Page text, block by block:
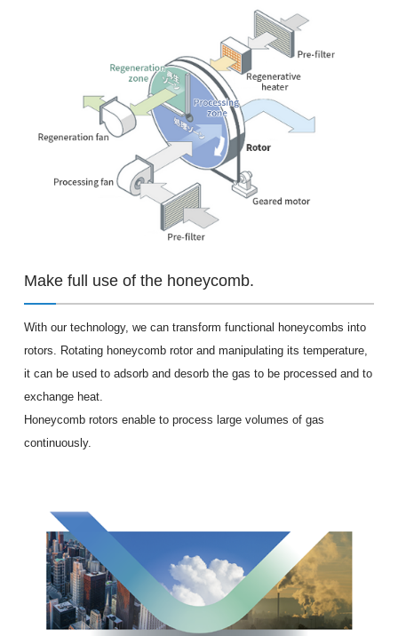
Make full use of the honeycomb.
With our technology, we can transform functional honeycombs into
rotors. Rotating honeycomb rotor and manipulating its temperature,
it can be used to adsorb and desorb the gas to be processed and to
exchange heat.
Honeycomb rotors enable to process large volumes of gas
continuously.